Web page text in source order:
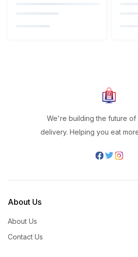
We're building the future
delivery. Helping you eat
About Us
About Us
Contact Us